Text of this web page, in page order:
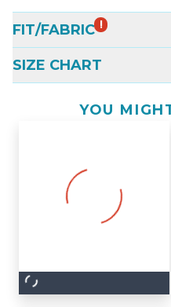
FIT/FABRIC !
SIZE CHART
YOU